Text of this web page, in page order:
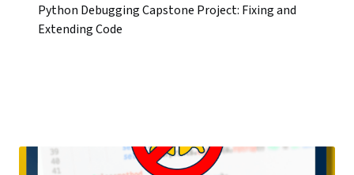
Python Debugging Capstone Project: Fixing and
Extending Code